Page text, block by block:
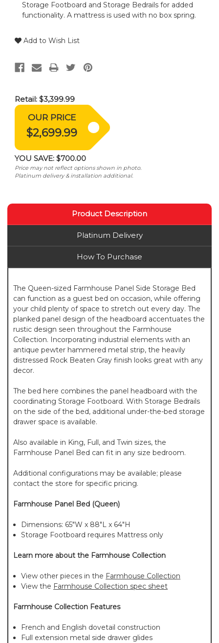
Retail: $3,399.99
OUR PRICE
$2,699.99
YOU SAVE: $700.00
Price may not reflect options shown in photo.
Platinum delivery & installation additional.
Storage Footboard and Storage Bedrails for added
functionality. A mattress is used with no box spring.
Add to Wish List
Product Description
Platinum Delivery
How To Purchase
The Queen-sized Farmhouse Panel Side Storage Bed
can function as a guest bed on occasion, while offering
your child plenty of space to stretch out every day. The
planked panel design of the headboard accentuates the
rustic design seen throughout the Farmhouse
Collection. Incorporating industrial elements with an
antique pewter hammered metal strip, the heavily
distressed Rock Beaten Gray finish looks great with any
decor.
The bed here combines the panel headboard with the
coordinating Storage Footboard. With Storage Bedrails
on the side of the bed, additional under-the-bed storage
drawer space is available.
Also available in King, Full, and Twin sizes, the
Farmhouse Panel Bed can fit in any size bedroom.
Additional configurations may be available; please
contact the store for specific pricing.
Farmhouse Panel Bed (Queen)
Dimensions: 65"W x 88"L x 64"H
Storage Footboard requires Mattress only
Learn more about the Farmhouse Collection
View other pieces in the Farmhouse Collection
View the Farmhouse Collection spec sheet
Farmhouse Collection Features
French and English dovetail construction
Full extension metal side drawer glides